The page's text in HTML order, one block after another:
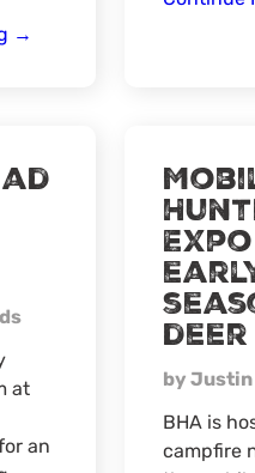
Hunting
In
→
at
an
deer
by Justin
BHA is
campfire